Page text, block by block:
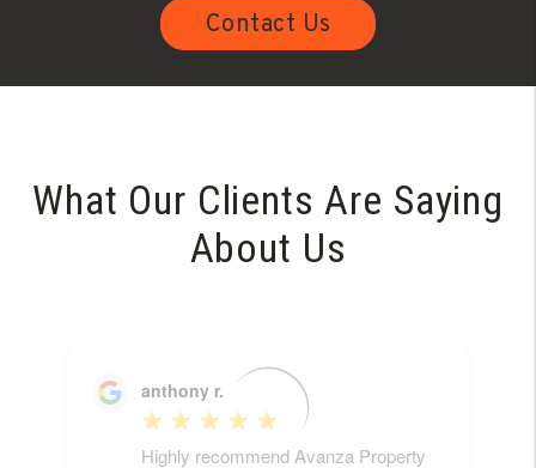
Contact Us
What Our Clients Are Saying
About Us